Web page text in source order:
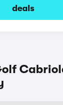
deals